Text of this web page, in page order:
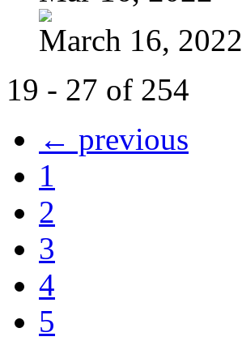
March 16, 2022
19 - 27 of 254
← previous
1
2
3
4
5